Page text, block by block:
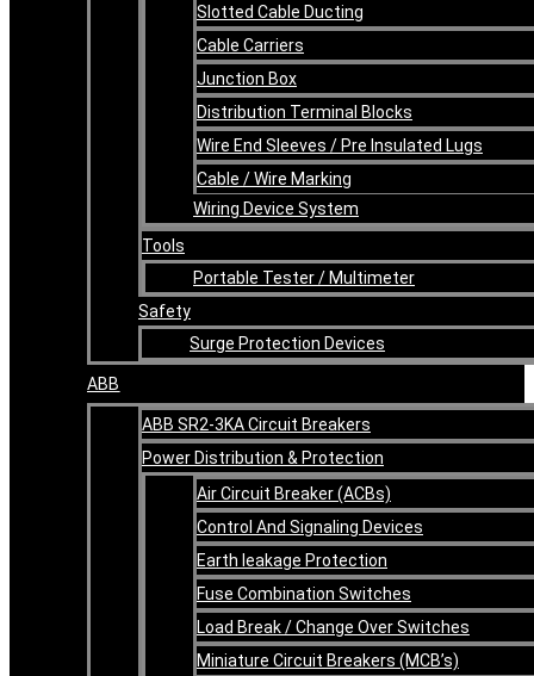
Slotted Cable Ducting
Cable Carriers
Junction Box
Distribution Terminal Blocks
Wire End Sleeves / Pre Insulated Lugs
Cable / Wire Marking
Wiring Device System
Tools
Portable Tester / Multimeter
Safety
Surge Protection Devices
ABB
ABB SR2-3KA Circuit Breakers
Power Distribution & Protection
Air Circuit Breaker (ACBs)
Control And Signaling Devices
Earth leakage Protection
Fuse Combination Switches
Load Break / Change Over Switches
Miniature Circuit Breakers (MCB’s)